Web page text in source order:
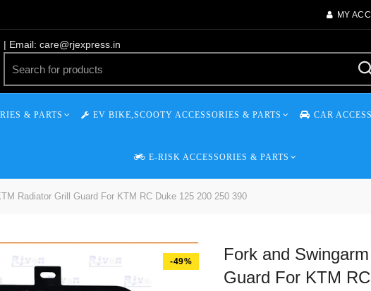
MY
| Email: care@rjexpress.in
& PARTS EV BIKE,SCOOTY ACCESSORIES & PARTS CAR
E-RISK ACCESSORIES & PARTS
Radiator Grill Guard For KTM RC Duke 125 200 250 390
-49%
Fork and
Guard For KTM